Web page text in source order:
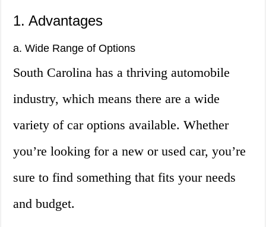
1. Advantages
a. Wide Range of Options
South Carolina has a thriving automobile
industry, which means there are a wide
variety of car options available. Whether
you’re looking for a new or used car, you’re
sure to find something that fits your needs
and budget.